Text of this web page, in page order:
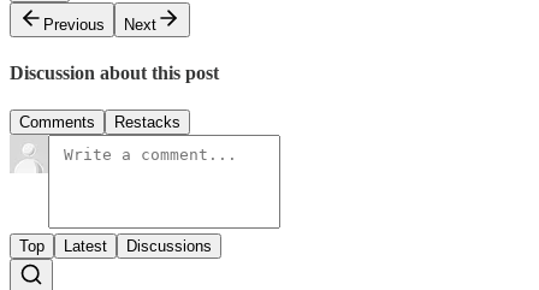
Previous
Next
Discussion about this post
Comments Restacks
Top Latest Discussions